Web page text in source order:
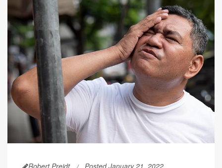
Robert Preidt Posted January 21, 2022